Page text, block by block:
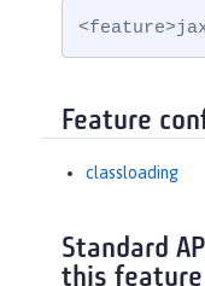
Feature
classloading
Standard
this feature